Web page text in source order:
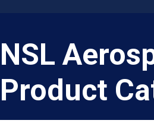
NSL
Product